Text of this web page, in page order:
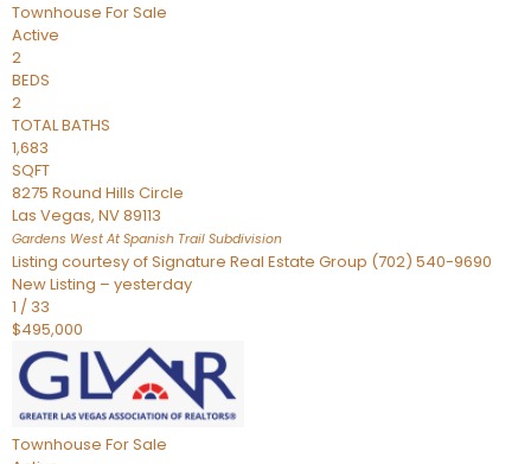
Townhouse For Sale
Active
2
BEDS
2
TOTAL BATHS
1,683
SQFT
8275 Round Hills Circle
Las Vegas, NV89113
Gardens West At Spanish Trail Subdivision
Listing courtesy of Signature Real Estate Group (702) 540-9690
New Listing – yesterday
1 / 33
$495,000
Townhouse For Sale